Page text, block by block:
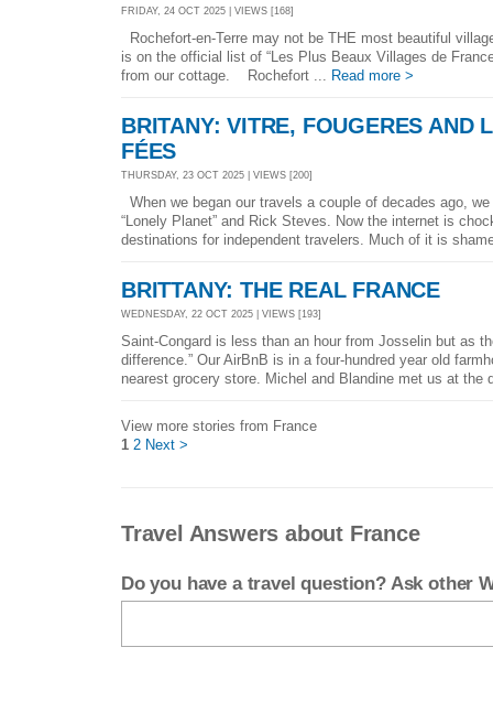
FRIDAY, 24 OCT 2025 | VIEWS [168]
Rochefort-en-Terre may not be THE most beautiful
is on the official list of “Les Plus Beaux Villages de
from our cottage. Rochefort ... Read more >
BRITANY: VITRE, FOUGERES AND
FÉES
THURSDAY, 23 OCT 2025 | VIEWS [200]
When we began our travels a couple of decades ago,
“Lonely Planet” and Rick Steves. Now the internet is
destinations for independent travelers. Much of it is
BRITTANY: THE REAL FRANCE
WEDNESDAY, 22 OCT 2025 | VIEWS [193]
Saint-Congard is less than an hour from Josselin but as
difference.” Our AirBnB is in a four-hundred year old
nearest grocery store. Michel and Blandine met us at the
View more stories from France
1 2 Next >
Travel Answers about France
Do you have a travel question? Ask other